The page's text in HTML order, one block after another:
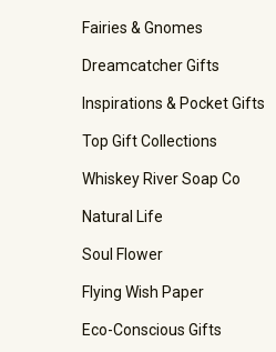
Fairies & Gnomes
Dreamcatcher Gifts
Inspirations & Pocket Gifts
Top Gift Collections
Whiskey River Soap Co
Natural Life
Soul Flower
Flying Wish Paper
Eco-Conscious Gifts